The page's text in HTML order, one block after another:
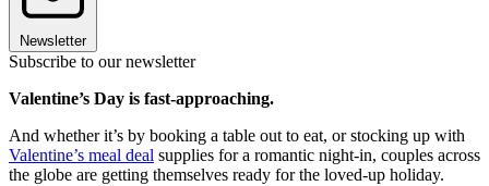
Newsletter
Subscribe to our newsletter
Valentine’s Day is fast-approaching.
And whether it’s by booking a table out to eat, or stocking up with
Valentine’s meal deal supplies for a romantic night-in, couples across
the globe are getting themselves ready for the loved-up holiday.